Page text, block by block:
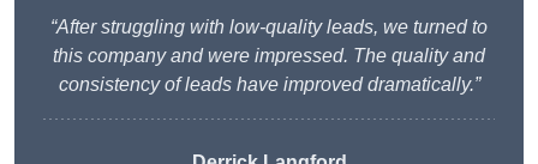
“After struggling with low-quality leads, we turned to
this company and were impressed. The quality and
consistency of leads have improved dramatically.”